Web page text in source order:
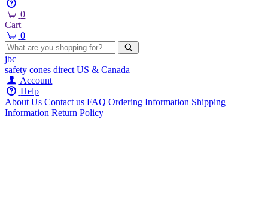
0
Cart
0
jbc
safety cones direct US & Canada
Account
Help
About Us Contact us FAQ Ordering Information Shipping
Information Return Policy